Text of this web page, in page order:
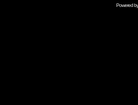
Powered